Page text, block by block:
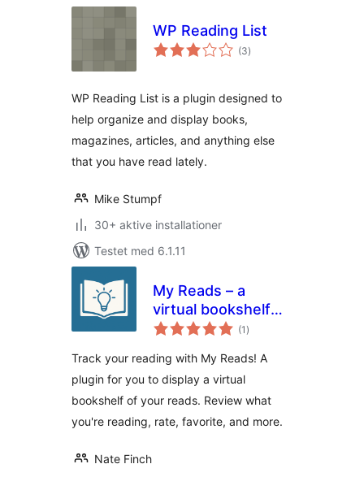
WP Reading List
(3totale
bedømmelser
)
WP Reading List is a plugin designed to
help organize and display books,
magazines, articles, and anything else
that you have read lately.
Mike Stumpf
30+ aktive installationer
Testet med 6.1.11
My Reads – a
virtual bookshelf
for tracking and
reads
(1 totale
bedømmelser
)
Track your reading with My Reads! A
plugin for you to display a virtual
bookshelf of your reads. Review what
you're reading, rate, favorite, and more.
Nate Finch